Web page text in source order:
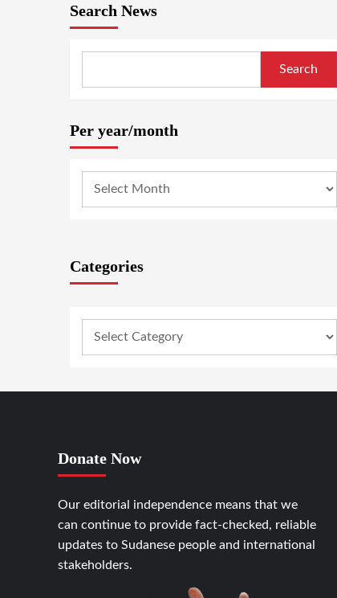
Search News
Search
Per year/month
Categories
Donate Now
Our editorial independence means that we
can continue to provide fact-checked, reliable
updates to Sudanese people and international
stakeholders.